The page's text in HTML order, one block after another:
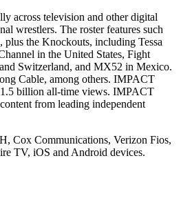
across television and other digital
wrestlers. The roster features such
the Knockouts, including Tessa
in the United States, Fight
Switzerland, and MX52 in Mexico.
Cable, among others. IMPACT
1.5 billion all-time views. IMPACT
from leading independent
Cox Communications, Verizon Fios,
TV, iOS and Android devices.